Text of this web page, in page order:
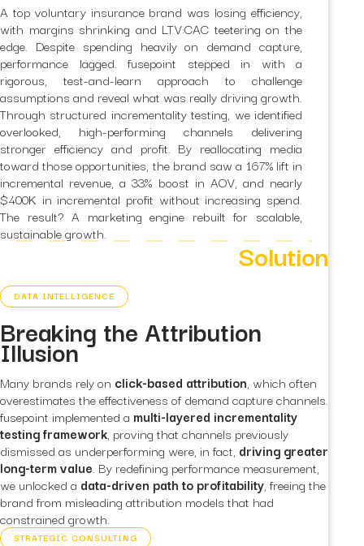
A top voluntary insurance brand was losing efficiency,
with margins shrinking and LTV:CAC teetering on the
edge. Despite spending heavily on demand capture,
performance lagged. fusepoint stepped in with a
rigorous, test-and-learn approach to challenge
assumptions and reveal what was really driving growth.
Through structured incrementality testing, we identified
overlooked, high-performing channels delivering
stronger efficiency and profit. By reallocating media
toward those opportunities, the brand saw a 167% lift in
incremental revenue, a 33% boost in AOV, and nearly
$400K in incremental profit without increasing spend.
The result? A marketing engine rebuilt for scalable,
sustainable growth.
Solution
DATA INTELLIGENCE
Breaking the Attribution
Illusion
Many brands rely on click-based attribution, which often
overestimates the effectiveness of demand capture channels.
fusepoint implemented a multi-layered incrementality
testing framework, proving that channels previously
dismissed as underperforming were, in fact, driving greater
long-term value. By redefining performance measurement,
we unlocked a data-driven path to profitability, freeing the
brand from misleading attribution models that had
constrained growth.
STRATEGIC CONSULTING